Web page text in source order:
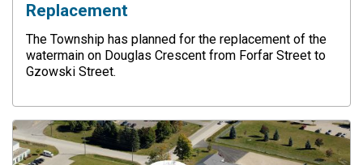
Replacement
The Township has planned for the replacement of the
watermain on Douglas Crescent from Forfar Street to
Gzowski Street.